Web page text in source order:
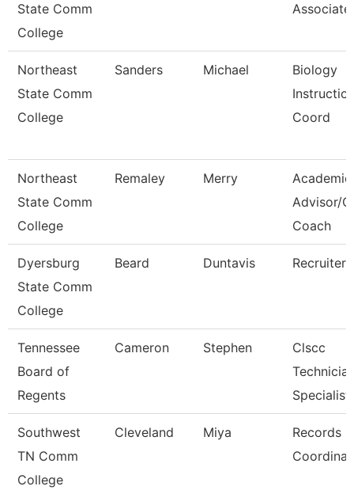
State Comm
College
Associate
Northeast
State Comm
College
Sanders Michael
Biology
Coord
Northeast
State Comm
College
Remaley Merry
Academic
Advisor/
Coach
Dyersburg
State Comm
College
Beard Duntavis Recruiter
Tennessee
Board of
Regents
Cameron Stephen
Clscc
Specialist
Southwest
TN Comm
College
Cleveland Miya
Records